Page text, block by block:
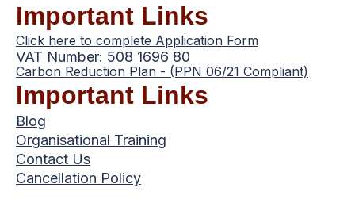
Important Links
Click here to complete Application Form
VAT Number: 508 1696 80
Carbon Reduction Plan - (PPN 06/21 Compliant)
Important Links
Blog
Organisational Training
Contact Us
Cancellation Policy